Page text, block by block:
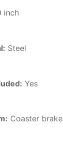
inch
Steel
Yes
Coaster brake